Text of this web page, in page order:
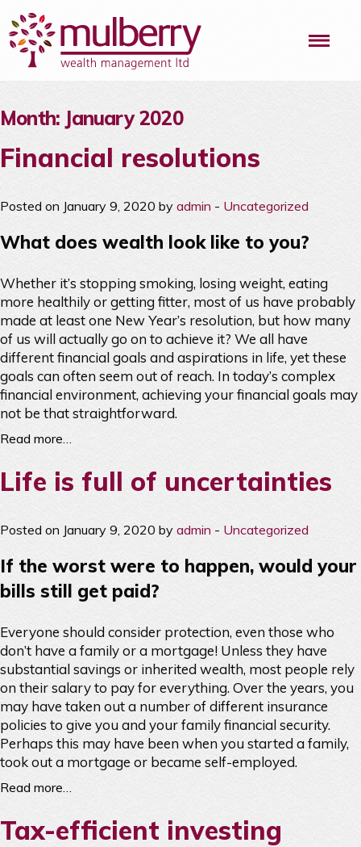
Month: January 2020
Financial resolutions
Posted on January 9, 2020 by admin - Uncategorized
What does wealth look like to you?
Whether it’s stopping smoking, losing weight, eating
more healthily or getting fitter, most of us have probably
made at least one New Year’s resolution, but how many
of us will actually go on to achieve it? We all have
different financial goals and aspirations in life, yet these
goals can often seem out of reach. In today’s complex
financial environment, achieving your financial goals may
not be that straightforward.
Read more…
Life is full of uncertainties
Posted on January 9, 2020 by admin - Uncategorized
If the worst were to happen, would your
bills still get paid?
Everyone should consider protection, even those who
don’t have a family or a mortgage! Unless they have
substantial savings or inherited wealth, most people rely
on their salary to pay for everything. Over the years, you
may have taken out a number of different insurance
policies to give you and your family financial security.
Perhaps this may have been when you started a family,
took out a mortgage or became self-employed.
Read more…
Tax-efficient investing